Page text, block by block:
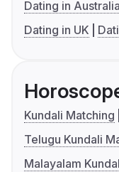
Dating in Australia
Dating in UK
Kundali Matching
Telugu Kundali
Malayalam